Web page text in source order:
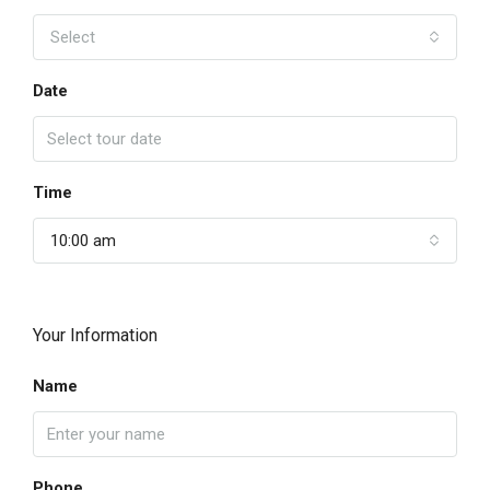
Select
Date
Time
10:00 am
Your Information
Name